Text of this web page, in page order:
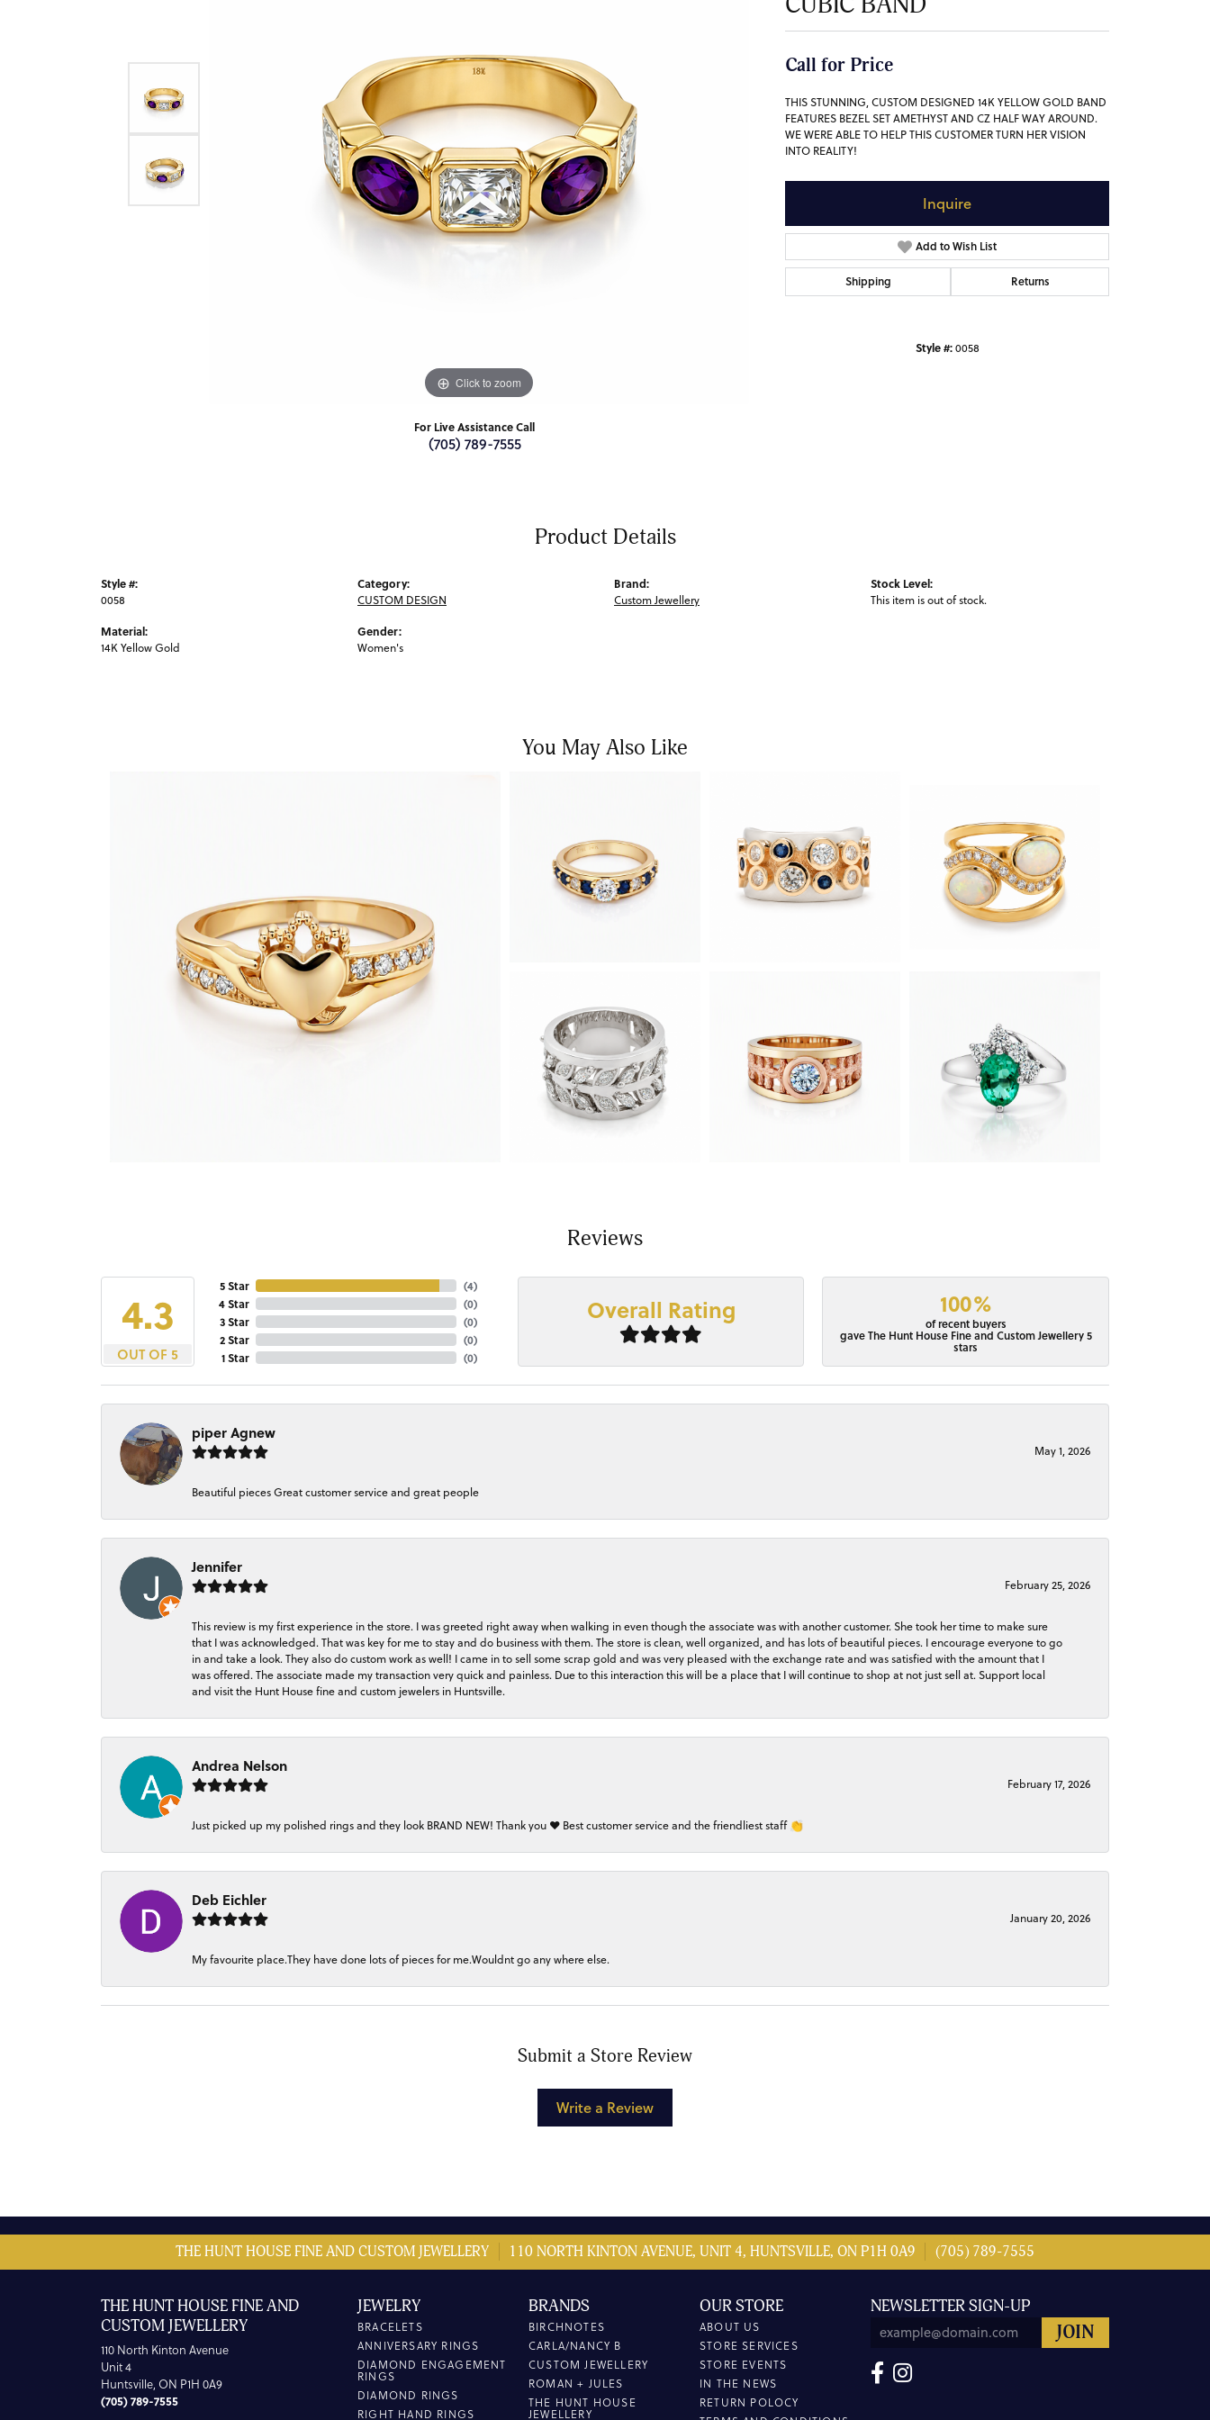
Click to zoom
For Live Assistance Call
(705) 789-7555
Call for Price
THIS STUNNING, CUSTOM DESIGNED 14K YELLOW GOLD BAND
FEATURES BEZEL SET AMETHYST AND CZ HALF WAY AROUND.
WE WERE ABLE TO HELP THIS CUSTOMER TURN HER VISION
INTO REALITY!
Inquire
Add to Wish List
Shipping Returns
Style #: 0058
Product Details
Style #:
0058
Material:
14K Yellow Gold
Category:
CUSTOM DESIGN
Gender:
Women's
Brand:
Custom Jewellery
Stock Level:
This item is out of stock.
You May Also Like
Reviews
4.3
OUT OF 5
5 Star
4 Star
3 Star
2 Star
1 Star
(4)
(0)
(0)
(0)
(0)
Overall Rating 100%
of recent buyers
gave The Hunt House Fine and Custom Jewellery 5
stars
piper Agnew
May 1, 2026
Beautiful pieces Great customer service and great people
Jennifer
February 25, 2026
This review is my first experience in the store. I was greeted right away when walking in even though the associate was with another customer. She took her time to make sure
that I was acknowledged. That was key for me to stay and do business with them. The store is clean, well organized, and has lots of beautiful pieces. I encourage everyone to go
in and take a look. They also do custom work as well! I came in to sell some scrap gold and was very pleased with the exchange rate and was satisfied with the amount that I
was offered. The associate made my transaction very quick and painless. Due to this interaction this will be a place that I will continue to shop at not just sell at. Support local
and visit the Hunt House fine and custom jewelers in Huntsville.
Andrea Nelson
February 17, 2026
Just picked up my polished rings and they look BRAND NEW! Thank you ❤️ Best customer service and the friendliest staff 👏
Deb Eichler
January 20, 2026
My favourite place.They have done lots of pieces for me.Wouldnt go any where else.
Submit a Store Review
Write a Review
THE HUNT HOUSE FINE AND CUSTOM JEWELLERY 110 NORTH KINTON AVENUE, UNIT 4, HUNTSVILLE, ON P1H 0A9 (705) 789-7555
THE HUNT HOUSE FINE AND
CUSTOM JEWELLERY
110 North Kinton Avenue
Unit 4
Huntsville, ON P1H 0A9
(705) 789-7555
JEWELRY
BRACELETS
ANNIVERSARY RINGS
DIAMOND ENGAGEMENT
RINGS
DIAMOND RINGS
RIGHT HAND RINGS
BRANDS
BIRCHNOTES
CARLA/NANCY B
CUSTOM JEWELLERY
ROMAN + JULES
THE HUNT HOUSE
JEWELLERY
OUR STORE
ABOUT US
STORE SERVICES
STORE EVENTS
IN THE NEWS
RETURN POLOCY
NEWSLETTER SIGN-UP